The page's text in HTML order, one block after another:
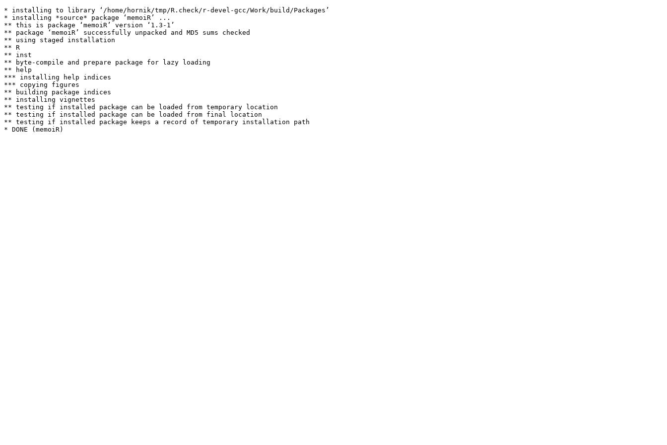
* installing to library ‘/home/hornik/tmp/R.check/r-devel-gcc/Work/build/Packages’
* installing *source* package ‘memoiR’ ...
** this is package ‘memoiR’ version ‘1.3-1’
** package ‘memoiR’ successfully unpacked and MD5 sums checked
** using staged installation
** R
** inst
** byte-compile and prepare package for lazy loading
** help
*** installing help indices
*** copying figures
** building package indices
** installing vignettes
** testing if installed package can be loaded from temporary location
** testing if installed package can be loaded from final location
** testing if installed package keeps a record of temporary installation path